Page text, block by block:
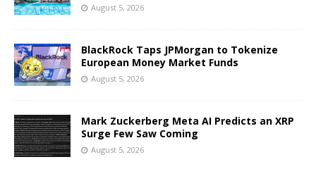
August 5, 2026
BlackRock Taps JPMorgan to Tokenize
European Money Market Funds
August 5, 2026
Mark Zuckerberg Meta AI Predicts an XRP
Surge Few Saw Coming
August 5, 2026